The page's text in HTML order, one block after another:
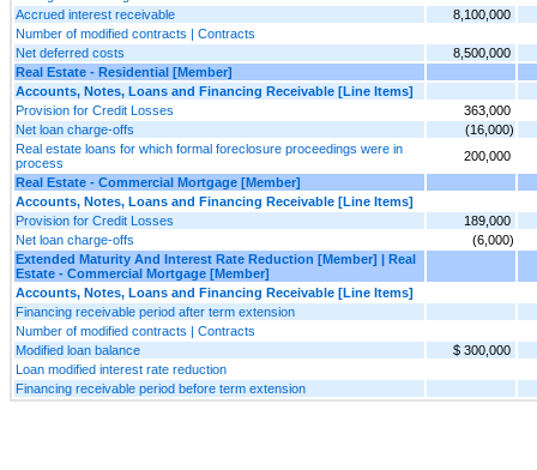
Accrued interest receivable
8,100,000
Number of modified contracts | Contracts
Net deferred costs
8,500,000
Real Estate - Residential [Member]
Accounts, Notes, Loans and Financing Receivable [Line Items]
Provision for Credit Losses
363,000
Net loan charge-offs
(16,000)
Real estate loans for which formal foreclosure proceedings were in
process
200,000
Real Estate - Commercial Mortgage [Member]
Accounts, Notes, Loans and Financing Receivable [Line Items]
Provision for Credit Losses
189,000
Net loan charge-offs
(6,000)
Extended Maturity And Interest Rate Reduction [Member] | Real
Estate - Commercial Mortgage [Member]
Accounts, Notes, Loans and Financing Receivable [Line Items]
Financing receivable period after term extension
Number of modified contracts | Contracts
Modified loan balance
$ 300,000
Loan modified interest rate reduction
Financing receivable period before term extension